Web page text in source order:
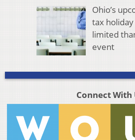
Ohio’s
tax
limited
event
Connect With